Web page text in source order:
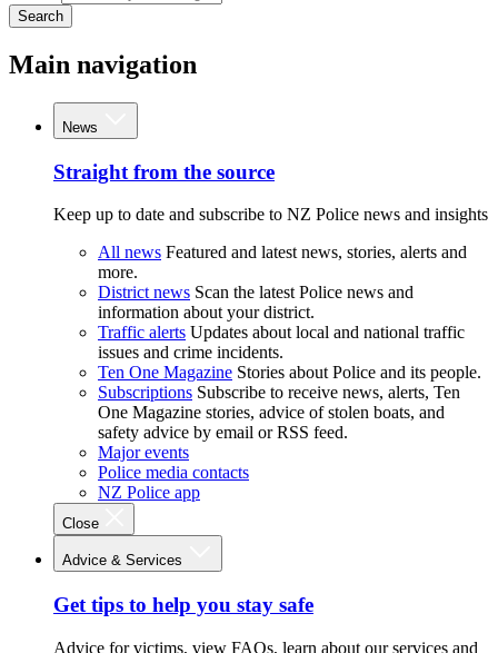
Search
Main navigation
News
Straight from the source
Keep up to date and subscribe to NZ Police news and insights
All news Featured and latest news, stories, alerts and
more.
District news Scan the latest Police news and
information about your district.
Traffic alerts Updates about local and national traffic
issues and crime incidents.
Ten One Magazine Stories about Police and its people.
Subscriptions Subscribe to receive news, alerts, Ten
One Magazine stories, advice of stolen boats, and
safety advice by email or RSS feed.
Major events
Police media contacts
NZ Police app
Close
Advice & Services
Get tips to help you stay safe
Advice for victims, view FAQs, learn about our services and